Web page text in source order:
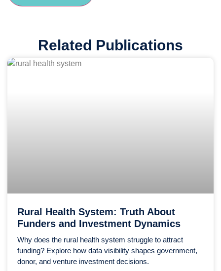
Related Publications
Rural Health System: Truth About
Funders and Investment Dynamics
Why does the rural health system struggle to attract
funding? Explore how data visibility shapes government,
donor, and venture investment decisions.